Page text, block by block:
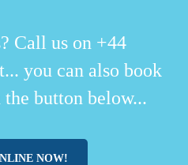
Call us on +44
you can also book
button below...
NOW!